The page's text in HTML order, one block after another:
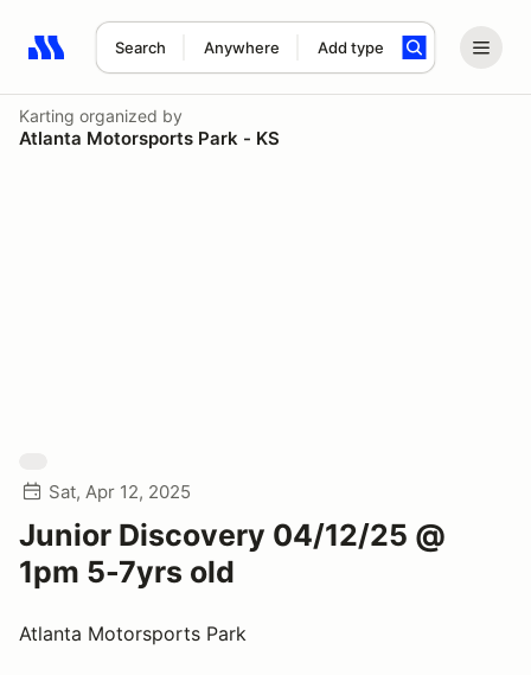
Search Anywhere Add type
Search results: No search term
Karting organized by
Atlanta Motorsports Park - KS
Sat, Apr 12, 2025
Junior Discovery 04/12/25 @
1pm 5-7yrs old
Atlanta Motorsports Park